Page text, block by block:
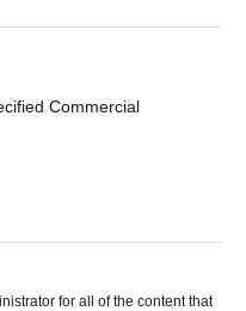
Commercial
for all of the content that